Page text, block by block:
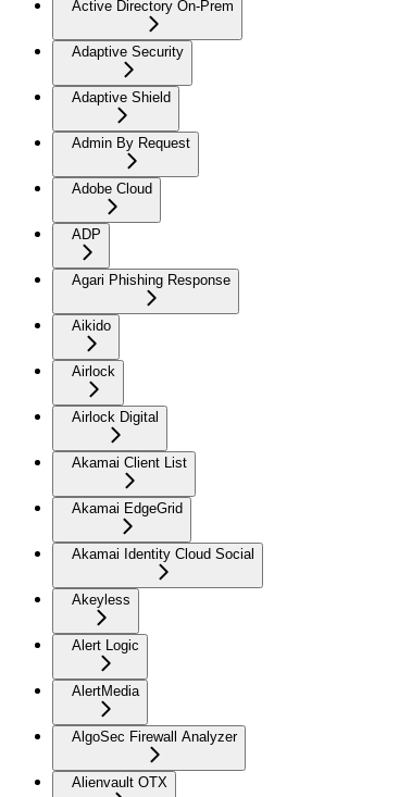
Active Directory On-Prem
Adaptive Security
Adaptive Shield
Admin By Request
Adobe Cloud
ADP
Agari Phishing Response
Aikido
Airlock
Airlock Digital
Akamai Client List
Akamai EdgeGrid
Akamai Identity Cloud Social
Akeyless
Alert Logic
AlertMedia
AlgoSec Firewall Analyzer
Alienvault OTX